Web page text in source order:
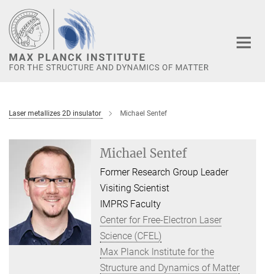
Main-
Content
Laser metallizes 2D insulator Michael Sentef
Michael Sentef
Former Research Group Leader
Visiting Scientist
IMPRS Faculty
Center for Free-Electron Laser
Science (CFEL)
Max Planck Institute for the
Structure and Dynamics of Matter